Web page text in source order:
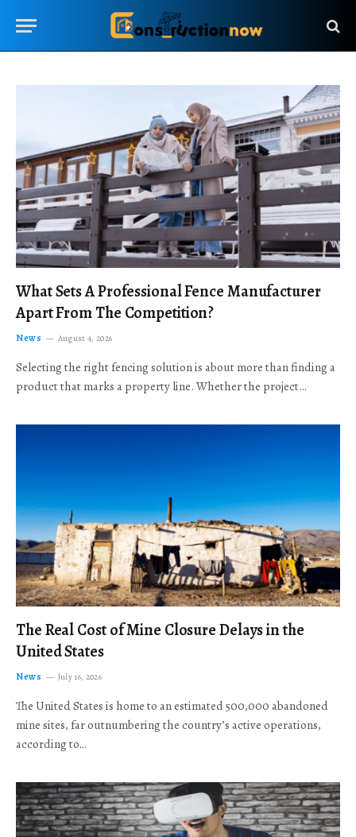
What Sets A Professional Fence Manufacturer
Apart From The Competition?
News August 4, 2026
Selecting the right fencing solution is about more than finding a
product that marks a property line. Whether the project…
The Real Cost of Mine Closure Delays in the
United States
News July 16, 2026
The United States is home to an estimated 500,000 abandoned
mine sites, far outnumbering the country’s active operations,
according to…